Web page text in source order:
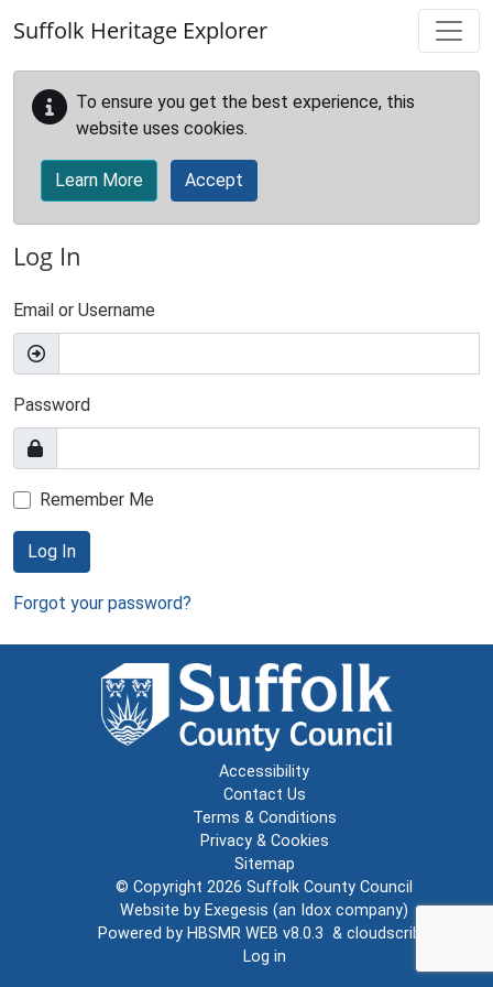
Suffolk Heritage Explorer
To ensure you get the best experience, this
website uses cookies.
Learn More Accept
Log In
Email or Username
Password
Remember Me
Log In
Forgot your password?
Accessibility
Contact Us
Terms & Conditions
Privacy & Cookies
Sitemap
© Copyright 2026 Suffolk County Council
Website by Exegesis (an Idox company)
Powered by HBSMR WEB v8.0.3 & cloudscribe
Log in